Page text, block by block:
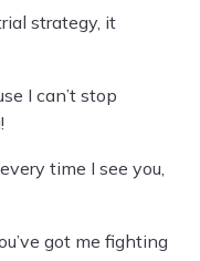
strategy, it
I can’t stop
time I see you,
got me fighting